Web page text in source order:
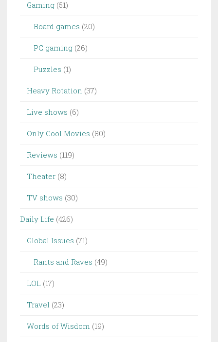
Gaming (51)
Board games (20)
PC gaming (26)
Puzzles (1)
Heavy Rotation (37)
Live shows (6)
Only Cool Movies (80)
Reviews (119)
Theater (8)
TV shows (30)
Daily Life (426)
Global Issues (71)
Rants and Raves (49)
LOL (17)
Travel (23)
Words of Wisdom (19)